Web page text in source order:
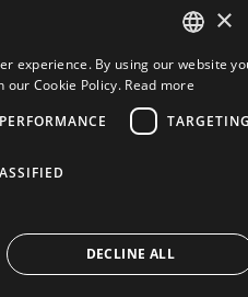
Cookie Policy
ITALIAN
×
experience. By using our website
our Cookie Policy. Read more
PERFORMANCE
DECLINE ALL